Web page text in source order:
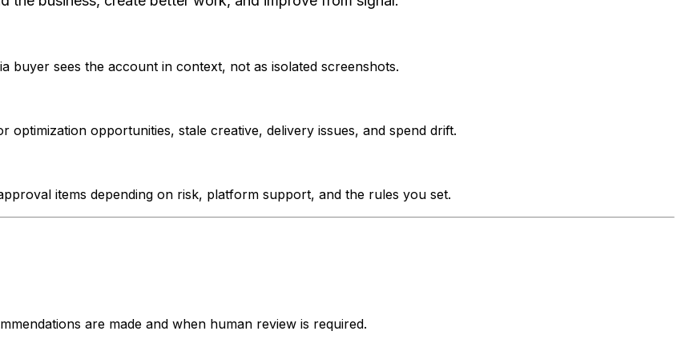
buyer sees the account in context, not as isolated screenshots.
opportunities, stale creative, delivery issues, and spend drift.
items depending on risk, platform support, and the rules you set.
are made and when human review is required.